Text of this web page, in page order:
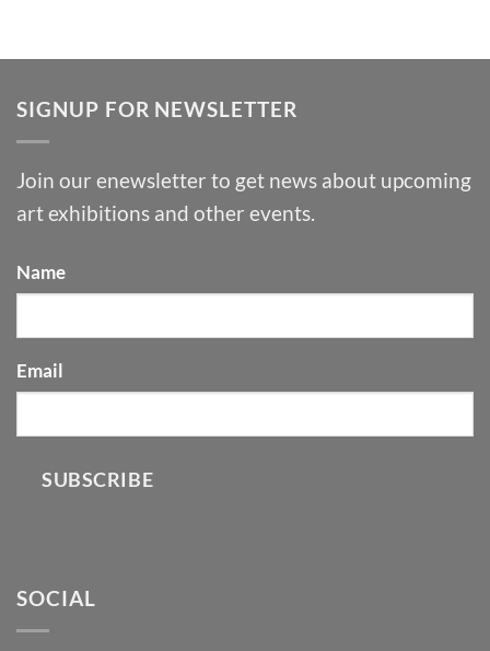
SIGNUP FOR NEWSLETTER
Join our enewsletter to get news about upcoming
art exhibitions and other events.
Name
Email
SUBSCRIBE
SOCIAL